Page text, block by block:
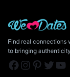
Find real connections
to bringing
Facebook Instagram Pinterest Twitter YouTube